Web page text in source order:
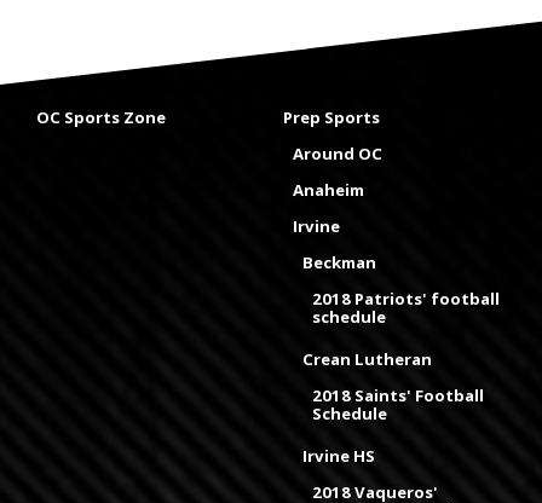
OC Sports Zone
Prep Sports
Around OC
Anaheim
Irvine
Beckman
2018 Patriots' football
schedule
Crean Lutheran
2018 Saints' Football
Schedule
Irvine HS
2018 Vaqueros'